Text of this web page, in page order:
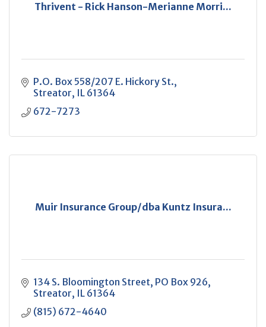
Thrivent - Rick Hanson-Merianne Morri...
P.O. Box 558/207 E. Hickory St.
Streator IL 61364
672-7273
Muir Insurance Group/dba Kuntz Insura...
134 S. Bloomington Street PO Box 926
Streator IL 61364
(815) 672-4640